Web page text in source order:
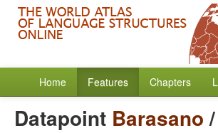
Home Features Chapters
Datapoint Barasano/